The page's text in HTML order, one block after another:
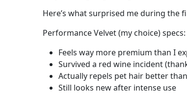
Here’s what surprised me during the
Performance Velvet (my choice) specs:
Feels way more premium than I
Survived a red wine incident
Actually repels pet hair better
Still looks new after intense use